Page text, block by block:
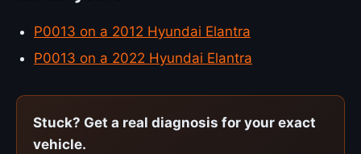
P0013 on a 2012 Hyundai Elantra
P0013 on a 2022 Hyundai Elantra
Stuck? Get a real diagnosis for your exact
vehicle.